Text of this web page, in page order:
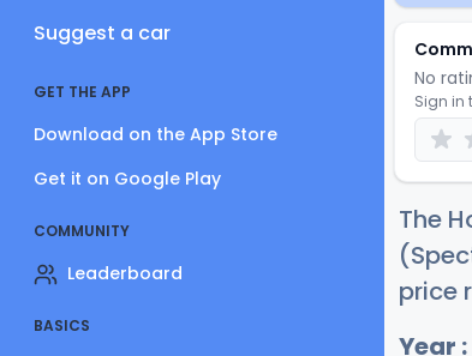
Suggest a car
GET THE APP
Download on the App Store
Get it on Google Play
COMMUNITY
Leaderboard
BASICS
No
Sign in
The
price
Year :